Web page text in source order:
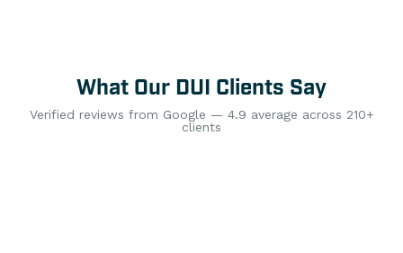
What Our DUI Clients Say
Verified reviews from Google — 4.9 average across 210+
clients